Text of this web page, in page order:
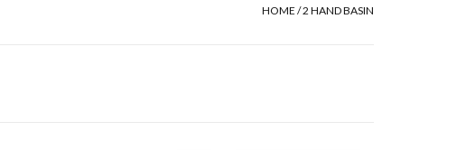
HOME /2 HAND BASIN